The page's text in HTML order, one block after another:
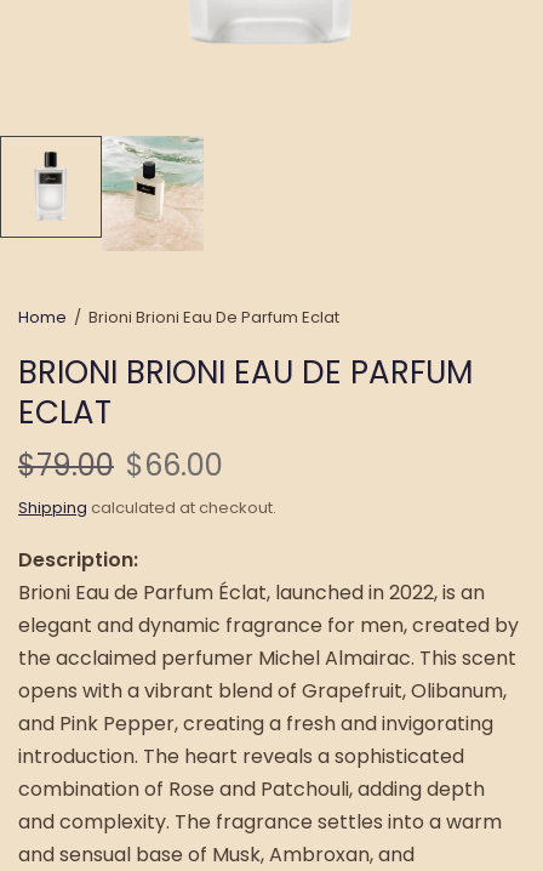
Home / Brioni Brioni Eau De Parfum Eclat
BRIONI BRIONI EAU DE PARFUM
ECLAT
$79.00 $66.00
Shipping calculated at checkout.
Description:
Brioni Eau de Parfum Éclat, launched in 2022, is an
elegant and dynamic fragrance for men, created by
the acclaimed perfumer Michel Almairac. This scent
opens with a vibrant blend of Grapefruit, Olibanum,
and Pink Pepper, creating a fresh and invigorating
introduction. The heart reveals a sophisticated
combination of Rose and Patchouli, adding depth
and complexity. The fragrance settles into a warm
and sensual base of Musk, Ambroxan, and